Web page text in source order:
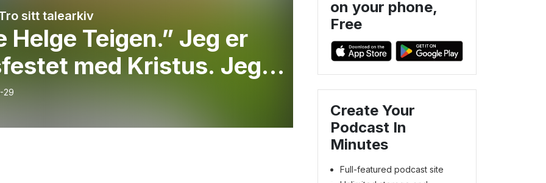
sitt talearkiv
Helge Teigen.” Jeg er
med Kristus. Jeg
ikke lenger selv.”
29
on your phone,
Free
Create Your
Podcast In
Minutes
Full-featured podcast site